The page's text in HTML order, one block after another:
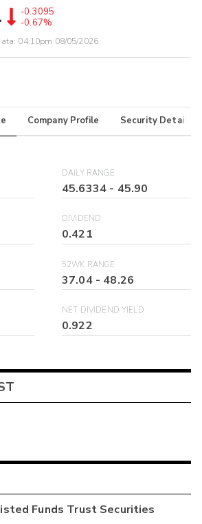
-0.3095
-0.67%
04:10pm 08/05/2026
Company Profile Security Details
DAILY RANGE
45.6334 - 45.90
DIVIDEND
0.421
52WK RANGE
37.04- 48.26
NET DIVIDEND YIELD
0.922
Funds TrustSecurities